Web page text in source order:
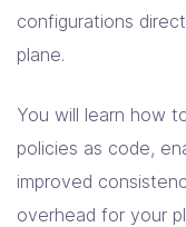
configurations
plane.
You will learn how
policies as code,
improved
overhead for your